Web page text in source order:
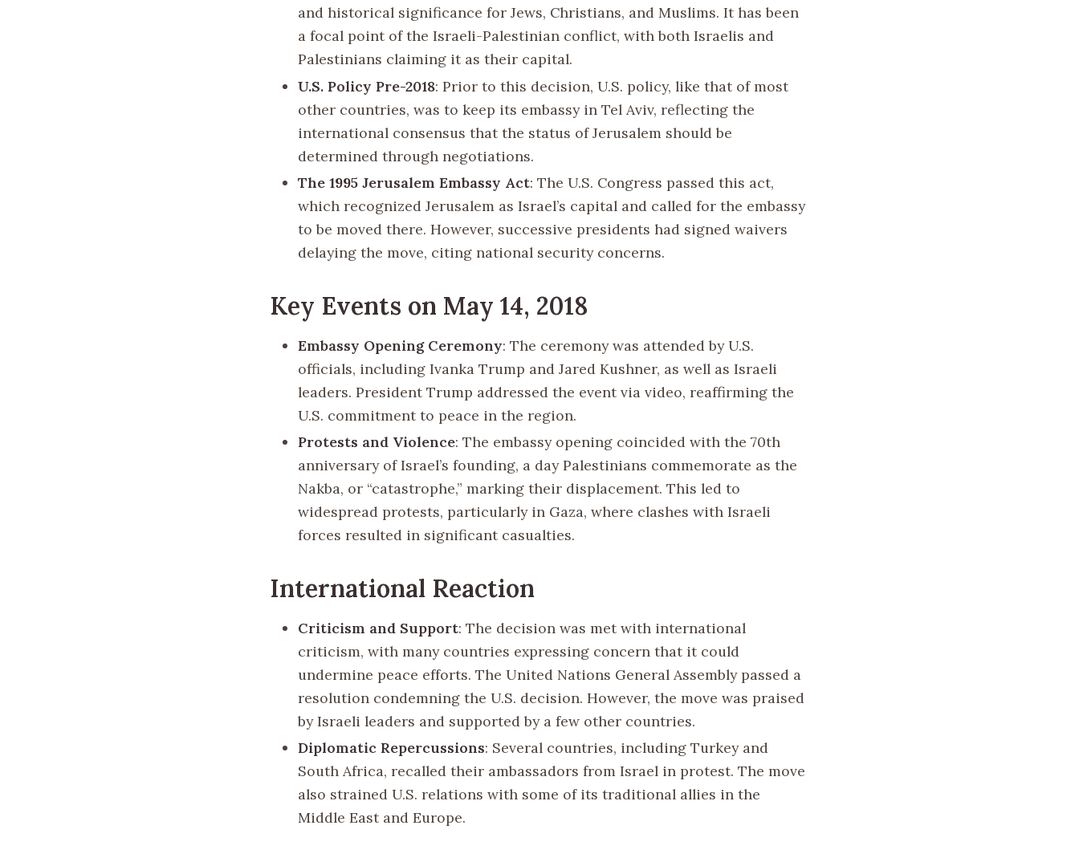
and historical significance for Jews, Christians, and Muslims. It has been
a focal point of the Israeli-Palestinian conflict, with both Israelis and
Palestinians claiming it as their capital.
U.S. Policy Pre-2018: Prior to this decision, U.S. policy, like that of most
other countries, was to keep its embassy in Tel Aviv, reflecting the
international consensus that the status of Jerusalem should be
determined through negotiations.
The 1995 Jerusalem Embassy Act: The U.S. Congress passed this act,
which recognized Jerusalem as Israel’s capital and called for the embassy
to be moved there. However, successive presidents had signed waivers
delaying the move, citing national security concerns.
Key Events on May 14, 2018
Embassy Opening Ceremony: The ceremony was attended by U.S.
officials, including Ivanka Trump and Jared Kushner, as well as Israeli
leaders. President Trump addressed the event via video, reaffirming the
U.S. commitment to peace in the region.
Protests and Violence: The embassy opening coincided with the 70th
anniversary of Israel’s founding, a day Palestinians commemorate as the
Nakba, or “catastrophe,” marking their displacement. This led to
widespread protests, particularly in Gaza, where clashes with Israeli
forces resulted in significant casualties.
International Reaction
Criticism and Support: The decision was met with international
criticism, with many countries expressing concern that it could
undermine peace efforts. The United Nations General Assembly passed a
resolution condemning the U.S. decision. However, the move was praised
by Israeli leaders and supported by a few other countries.
Diplomatic Repercussions: Several countries, including Turkey and
South Africa, recalled their ambassadors from Israel in protest. The move
also strained U.S. relations with some of its traditional allies in the
Middle East and Europe.